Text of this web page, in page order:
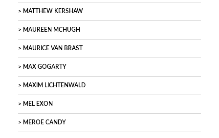
MATTHEW KERSHAW
MAUREEN MCHUGH
MAURICE VAN BRAST
MAX GOGARTY
MAXIM LICHTENWALD
MEL EXON
MEROE CANDY